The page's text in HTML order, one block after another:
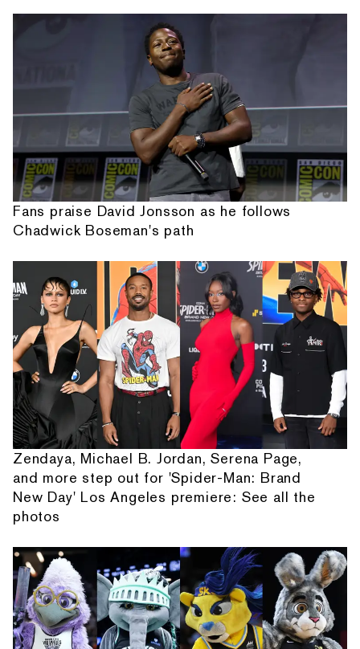
Fans praise David Jonsson as he follows
Chadwick Boseman's path
Zendaya, Michael B. Jordan, Serena Page,
and more step out for 'Spider-Man: Brand
New Day' Los Angeles premiere: See all the
photos